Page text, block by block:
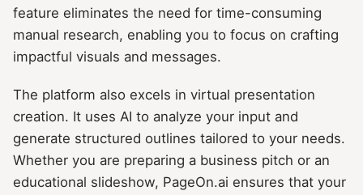
feature eliminates the need for time-consuming
manual research, enabling you to focus on crafting
impactful visuals and messages.
The platform also excels in virtual presentation
creation. It uses AI to analyze your input and
generate structured outlines tailored to your needs.
Whether you are preparing a business pitch or an
educational slideshow, PageOn.ai ensures that your